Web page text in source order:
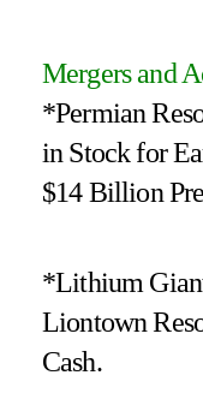
Mergers and
*Permian
in Stock for
$14 Billion
*Lithium
Liontown
Cash.